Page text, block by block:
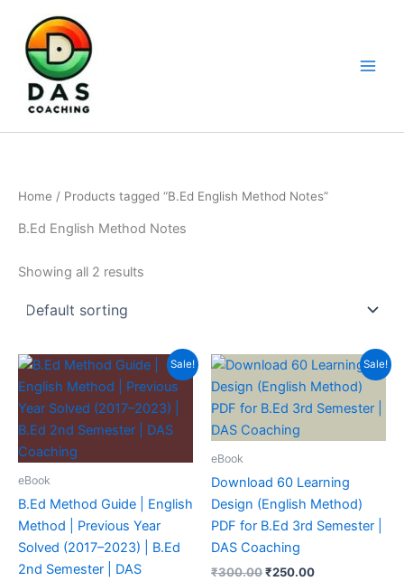
Home / Products tagged “B.Ed English Method Notes”
B.Ed English Method Notes
Showing all 2 results
Sale!
eBook
B.Ed Method Guide | English
Method | Previous Year
Solved (2017–2023) | B.Ed
2nd Semester | DAS
Sale!
eBook
Download 60 Learning
Design (English Method)
PDF for B.Ed 3rd Semester |
DAS Coaching
₹300.00₹250.00